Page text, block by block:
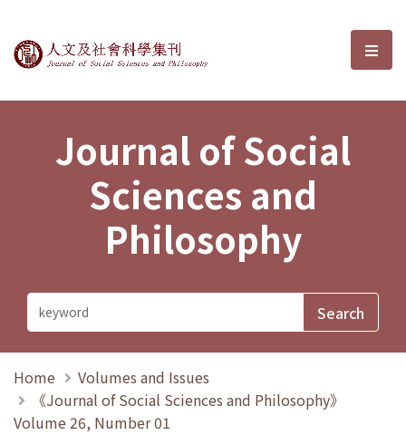
Journal of Social Sciences and選
Journal of Social
Sciences and
Philosophy
Home
Volumes and Issues
《Journal of Social Sciences and Philosophy》
Volume 26, Number 01